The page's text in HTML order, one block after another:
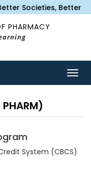
Societies, Better
PHARMACY
PHARM)
System (CBCS)